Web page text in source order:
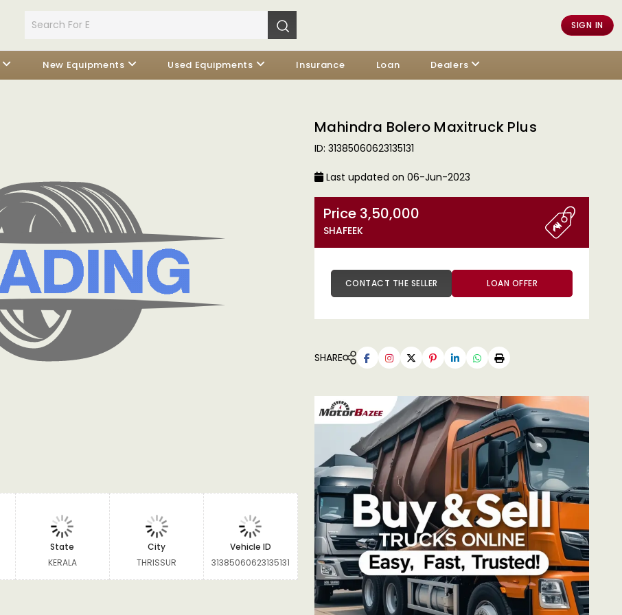
SIGN IN
New Equipments Used Equipments Insurance Loan Dealers
State
KERALA
City
THRISSUR
Vehicle ID
31385060623135131
Mahindra Bolero Maxitruck Plus
ID: 31385060623135131
Last updated on 06-Jun-2023
Price 3,50,000
SHAFEEK
CONTACT THE SELLER LOAN OFFER
SHARE